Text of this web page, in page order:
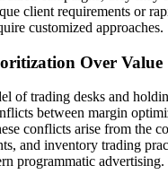
client requirements or
customized approaches.
Over Value
of trading desks and
between margin
conflicts arise from the
and inventory trading
programmatic advertising.